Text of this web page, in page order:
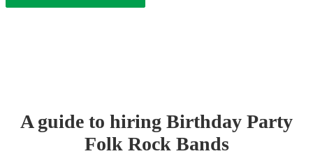
A guide to hiring Birthday Party
Folk Rock Bands